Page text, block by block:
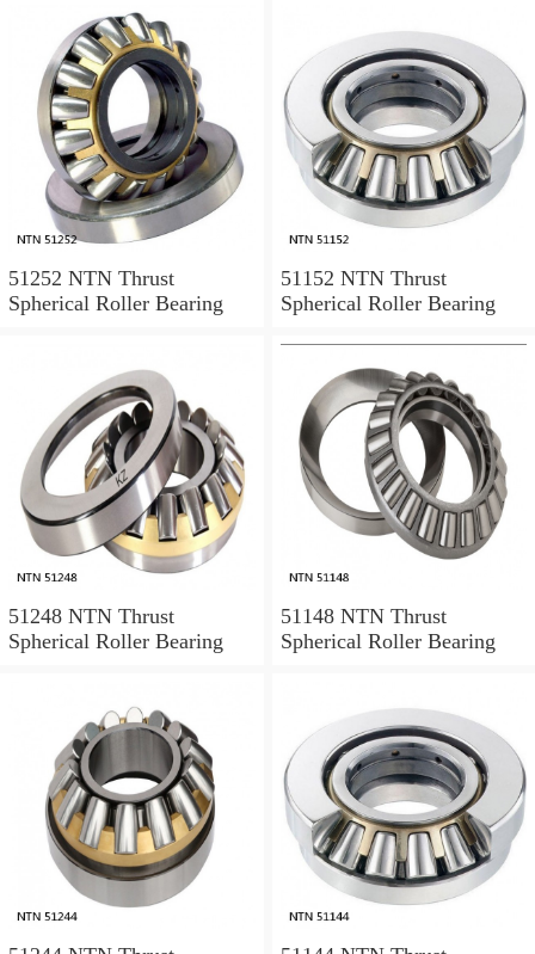
51252 NTN Thrust
Spherical Roller Bearing
51152 NTN Thrust
Spherical Roller Bearing
51248 NTN Thrust
Spherical Roller Bearing
51148 NTN Thrust
Spherical Roller Bearing